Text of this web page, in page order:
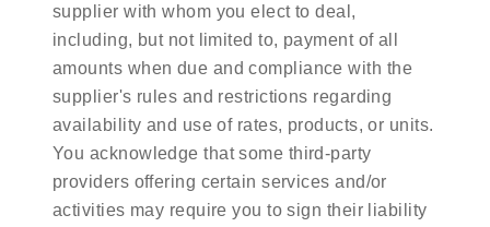
supplier with whom you elect to deal,
including, but not limited to, payment of all
amounts when due and compliance with the
supplier's rules and restrictions regarding
availability and use of rates, products, or units.
You acknowledge that some third-party
providers offering certain services and/or
activities may require you to sign their liability